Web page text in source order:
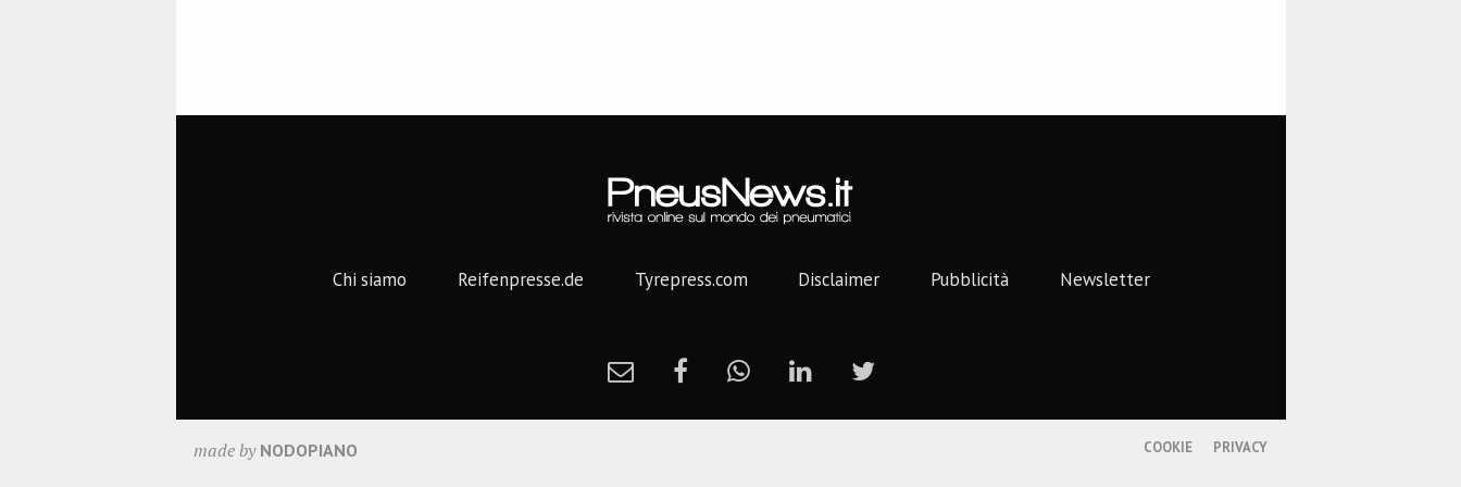
Chi siamo Reifenpresse.de Tyrepress.com Disclaimer Pubblicità Newsletter
made by NODOPIANO COOKIE PRIVACY